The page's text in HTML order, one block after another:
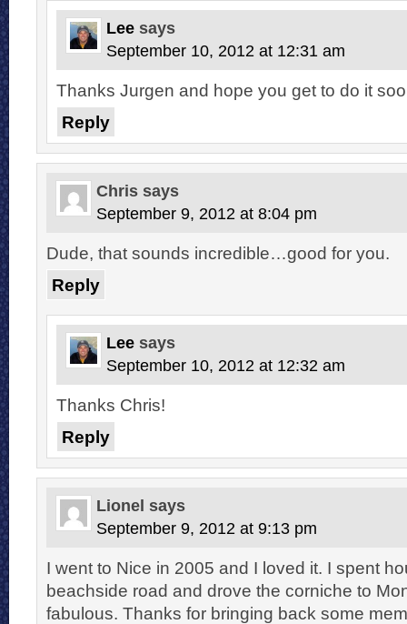
Lee says
September 10, 2012 at 12:31 am
Thanks Jurgen and hope you get to do it
Reply
Chris says
September 9, 2012 at 8:04 pm
Dude, that sounds incredible…good for you.
Reply
Lee says
September 10, 2012 at 12:32 am
Thanks Chris!
Reply
Lionel says
September 9, 2012 at 9:13 pm
I went to Nice in 2005 and I loved it. I spent
beachside road and drove the corniche to
fabulous. Thanks for bringing back some